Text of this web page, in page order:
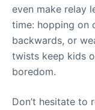
even make relay
time: hopping on
backwards, or
twists keep kids
boredom.
Don’t hesitate to